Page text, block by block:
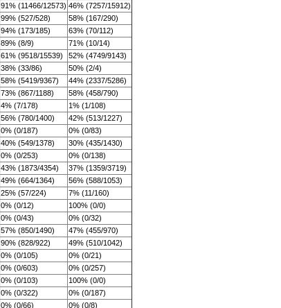
91% (11466/12573) 46% (7257/15912)
99% (527/528)
58% (167/290)
94% (173/185)
63% (70/112)
89% (8/9)
71% (10/14)
61% (9518/15539)
52% (4749/9143)
38% (33/86)
50% (2/4)
58% (5419/9367)
44% (2337/5286)
73% (867/1188)
58% (458/790)
4% (7/178)
1% (1/108)
56% (780/1400)
42% (513/1227)
0% (0/187)
0% (0/83)
40% (549/1378)
30% (435/1430)
0% (0/253)
0% (0/138)
43% (1873/4354)
37% (1359/3719)
49% (664/1364)
56% (588/1053)
25% (57/224)
7% (11/160)
0% (0/12)
100% (0/0)
0% (0/43)
0% (0/32)
57% (850/1490)
47% (455/970)
90% (828/922)
49% (510/1042)
0% (0/105)
0% (0/21)
0% (0/603)
0% (0/257)
0% (0/103)
100% (0/0)
0% (0/322)
0% (0/187)
0% (0/66)
0% (0/8)